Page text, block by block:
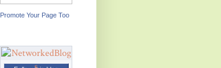
Promote Your Page Too